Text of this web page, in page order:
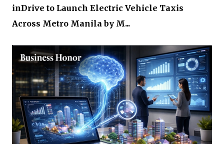
inDrive to Launch Electric Vehicle Taxis
Across Metro Manila by M...